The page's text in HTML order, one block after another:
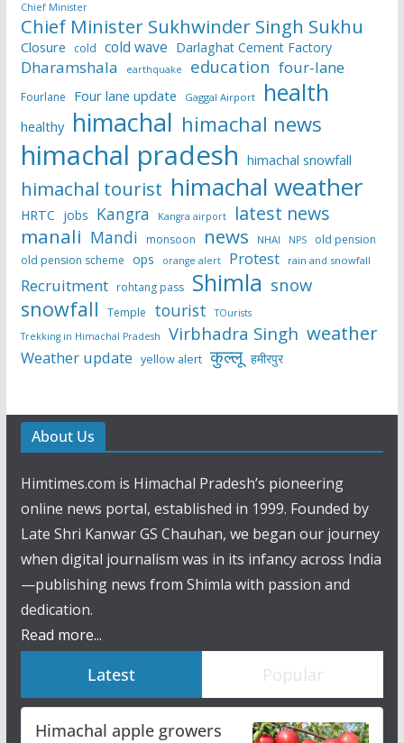
Chief Minister
Chief Minister Sukhwinder Singh Sukhu
Closure cold cold wave Darlaghat Cement Factory
Dharamshala earthquake education four-lane
Fourlane Four lane update Gaggal Airport health
healthy himachal himachal news
himachal pradesh himachal snowfall
himachal tourist himachal weather
HRTC jobs Kangra Kangra airport latest news
manali Mandi monsoon news NHAI NPS
old pension
old pension scheme ops orange alert Protest rain and snowfall
Recruitment rohtang pass Shimla snow
snowfall Temple tourist
TOurists
Trekking in Himachal Pradesh
Virbhadra Singh weather
Weather update yellow alert कुल्लू हमीरपुर
About Us
Himtimes.com is Himachal Pradesh’s pioneering
online news portal, established in 1999. Founded by
Late Shri Kanwar GS Chauhan, we began our journey
when digital journalism was in its infancy across India
—publishing news from Shimla with passion and
dedication.
Read more...
Latest Popular
Himachal apple growers